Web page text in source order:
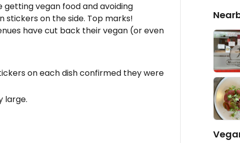
getting vegan food and avoiding
stickers on the side. Top marks!
have cut back their vegan (or even
on each dish confirmed they were
large.